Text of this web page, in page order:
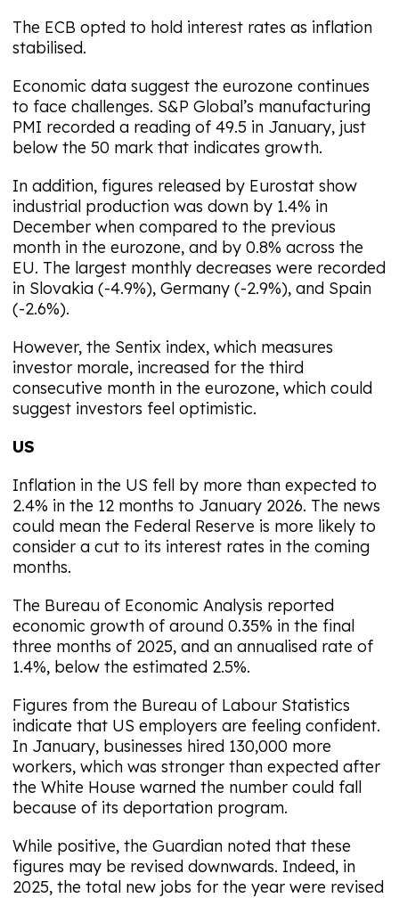
The ECB opted to hold interest rates as inflation
stabilised.
Economic data suggest the eurozone continues
to face challenges. S&P Global’s manufacturing
PMI recorded a reading of 49.5 in January, just
below the 50 mark that indicates growth.
In addition, figures released by Eurostat show
industrial production was down by 1.4% in
December when compared to the previous
month in the eurozone, and by 0.8% across the
EU. The largest monthly decreases were recorded
in Slovakia (-4.9%), Germany (-2.9%), and Spain
(-2.6%).
However, the Sentix index, which measures
investor morale, increased for the third
consecutive month in the eurozone, which could
suggest investors feel optimistic.
US
Inflation in the US fell by more than expected to
2.4% in the 12 months to January 2026. The news
could mean the Federal Reserve is more likely to
consider a cut to its interest rates in the coming
months.
The Bureau of Economic Analysis reported
economic growth of around 0.35% in the final
three months of 2025, and an annualised rate of
1.4%, below the estimated 2.5%.
Figures from the Bureau of Labour Statistics
indicate that US employers are feeling confident.
In January, businesses hired 130,000 more
workers, which was stronger than expected after
the White House warned the number could fall
because of its deportation program.
While positive, the Guardian noted that these
figures may be revised downwards. Indeed, in
2025, the total new jobs for the year were revised